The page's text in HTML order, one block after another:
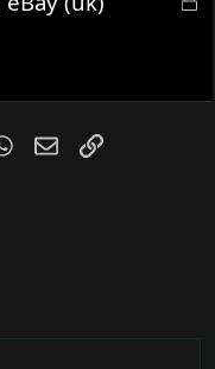
d
e
WhatsApp
EmailLink